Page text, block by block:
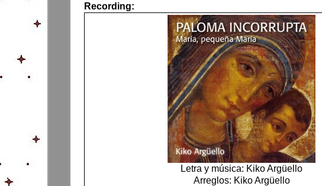
Recording:
Letra y música: Kiko Argüello
Arreglos: Kiko Argüello